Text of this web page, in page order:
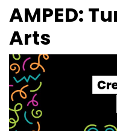
AMPED:
Arts